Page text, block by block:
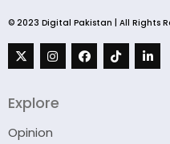
© 2023 Digital Pakistan | All Rights
Explore
Opinion